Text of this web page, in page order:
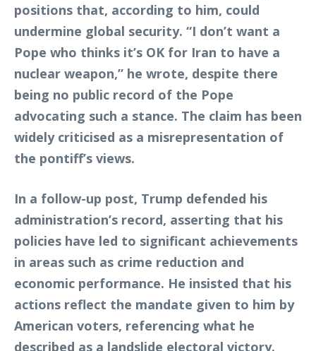
positions that, according to him, could
undermine global security. “I don’t want a
Pope who thinks it’s OK for Iran to have a
nuclear weapon,” he wrote, despite there
being no public record of the Pope
advocating such a stance. The claim has been
widely criticised as a misrepresentation of
the pontiff’s views.
In a follow-up post, Trump defended his
administration’s record, asserting that his
policies have led to significant achievements
in areas such as crime reduction and
economic performance. He insisted that his
actions reflect the mandate given to him by
American voters, referencing what he
described as a landslide electoral victory.